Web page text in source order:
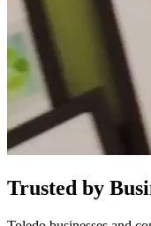
Trusted by